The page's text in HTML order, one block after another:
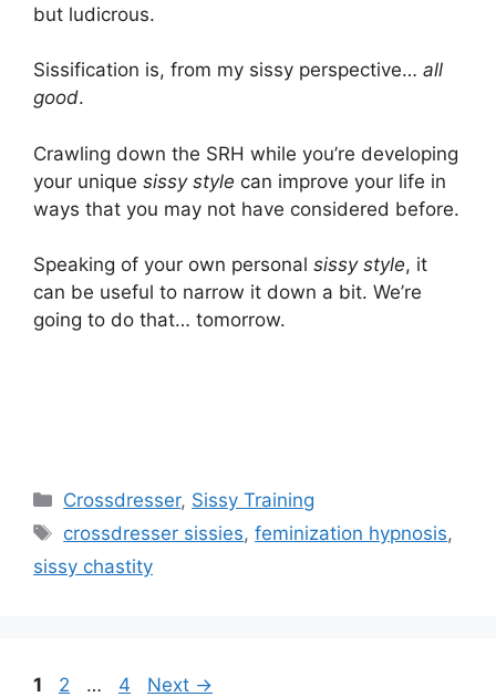
but ludicrous.
Sissification is, from my sissy perspective… all
good.
Crawling down the SRH while you’re developing
your unique sissy style can improve your life in
ways that you may not have considered before.
Speaking of your own personal sissy style, it
can be useful to narrow it down a bit. We’re
going to do that… tomorrow.
Categories
Crossdresser, Sissy Training
Tags
crossdresser sissies,feminization hypnosis,
sissy chastity
Page
1 Page
2 … Page
4 Next →